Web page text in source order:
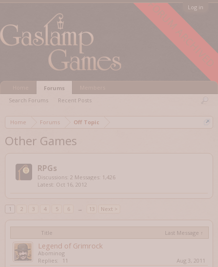
FORUM ARCHIVED
Log in
Home Forums Off Topic
Other Games
RPGs
Discussions: 2 Messages: 1,426
Oct 16, 2012
1 2 3 4 5 6 → 13 Next >
Title Last Message ↑
Legend of Grimrock
Abominog
Replies:
11 Aug 3, 2011
Forums
Search Forums
Recent Posts